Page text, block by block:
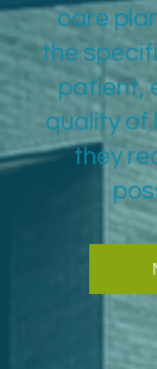
care
the
patient,
quality of
they